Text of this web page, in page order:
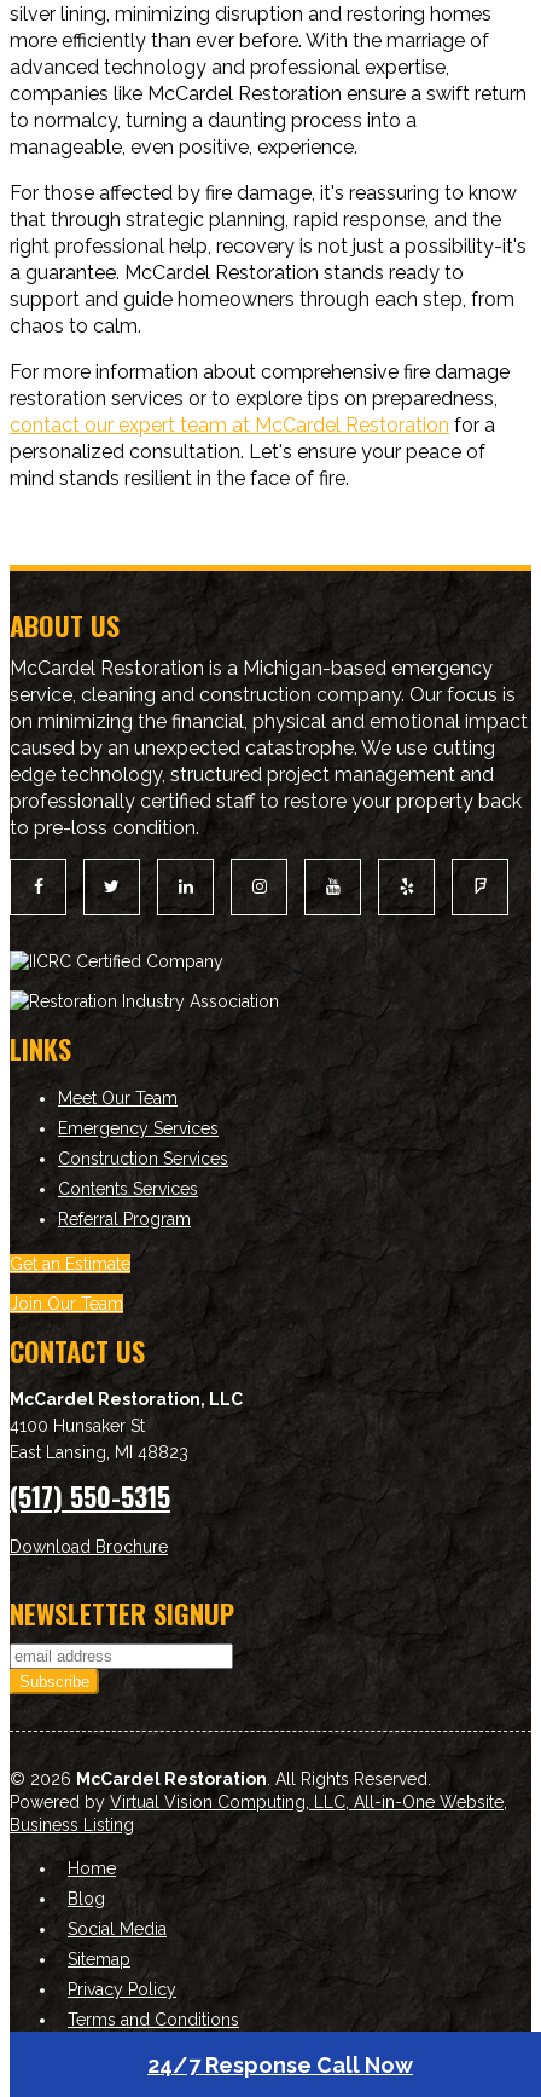
24/7 Response Call Now
silver lining, minimizing disruption and restoring homes
more efficiently than ever before. With the marriage of
advanced technology and professional expertise,
companies like McCardel Restoration ensure a swift return
to normalcy, turning a daunting process into a
manageable, even positive, experience.
For those affected by fire damage, it's reassuring to know
that through strategic planning, rapid response, and the
right professional help, recovery is not just a possibility-it's
a guarantee. McCardel Restoration stands ready to
support and guide homeowners through each step, from
chaos to calm.
For more information about comprehensive fire damage
restoration services or to explore tips on preparedness,
contact our expert team at McCardel Restoration for a
personalized consultation. Let's ensure your peace of
mind stands resilient in the face of fire.
ABOUT US
McCardel Restoration is a Michigan-based emergency
service, cleaning and construction company. Our focus is
on minimizing the financial, physical and emotional impact
caused by an unexpected catastrophe. We use cutting
edge technology, structured project management and
professionally certified staff to restore your property back
to pre-loss condition.
LINKS
Meet Our Team
Emergency Services
Construction Services
Contents Services
Referral Program
Get an Estimate
Join Our Team
CONTACT US
McCardel Restoration, LLC
4100 Hunsaker St
East Lansing
MI 48823
(517) 550-5315
Download Brochure
NEWSLETTER SIGNUP
© 2026 McCardel Restoration . All Rights Reserved.
Powered by Virtual Vision Computing, LLC, All-in-One Website,
Business Listing
Home
Blog
Social Media
Sitemap
Privacy Policy
Terms and Conditions